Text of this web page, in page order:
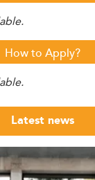
How to Apply?
Latest news